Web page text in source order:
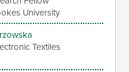
University
Textiles